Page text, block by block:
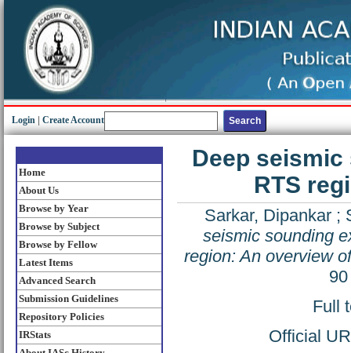
Login Create Account
Home
About Us
Browse by Year
Browse by Subject
Browse by Fellow
Latest Items
Advanced Search
Submission Guidelines
Repository Policies
IRStats
Deep
RTS
Sarkar, Dipankar;
seismic sounding
region: An overview
Full
Official